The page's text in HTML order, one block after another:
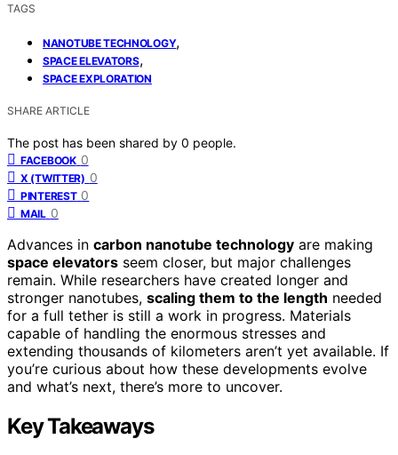
TAGS
NANOTUBE TECHNOLOGY,
SPACE ELEVATORS,
SPACE EXPLORATION
SHARE ARTICLE
The post has been shared by 0 people.
FACEBOOK 0
X (TWITTER) 0
PINTEREST 0
MAIL 0
Advances in carbon nanotube technology are making
space elevators seem closer, but major challenges
remain. While researchers have created longer and
stronger nanotubes, scaling them to the length needed
for a full tether is still a work in progress. Materials
capable of handling the enormous stresses and
extending thousands of kilometers aren’t yet available. If
you’re curious about how these developments evolve
and what’s next, there’s more to uncover.
Key Takeaways